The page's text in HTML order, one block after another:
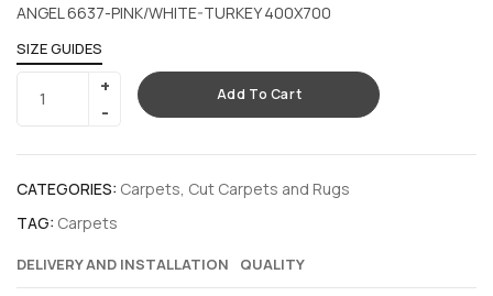
ANGEL 6637-PINK/WHITE-TURKEY 400X700
SIZE GUIDES
Add To Cart
CATEGORIES: Carpets Cut Carpets and Rugs
TAG: Carpets
DELIVERY AND INSTALLATION QUALITY